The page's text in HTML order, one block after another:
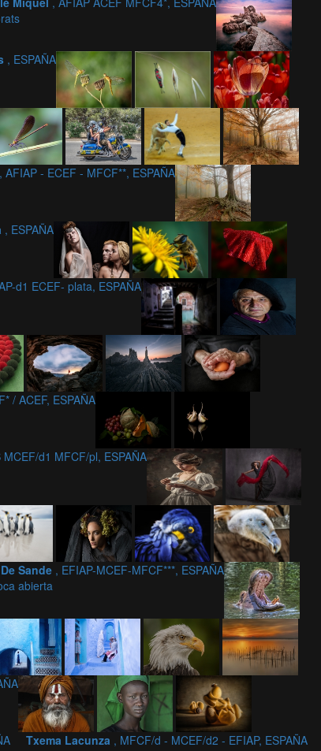
, ESPAÑA
, AFIAP - ECEF - MFCF**, ESPAÑA
, ESPAÑA
d1 ECEF- plata, ESPAÑA
/ ACEF, ESPAÑA
d1 MFCF/pl, ESPAÑA
Sande , EFIAP-MCEF-MFCF***, ESPAÑA
abierta
Txema Lacunza , MFCF/d - MCEF/d2 - EFIAP, ESPAÑA